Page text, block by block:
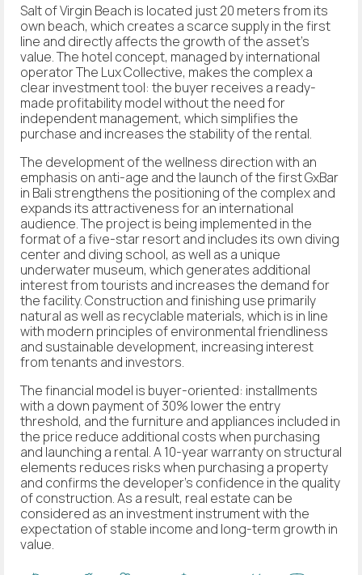
Salt of Virgin Beach is located just 20 meters from its
own beach, which creates a scarce supply in the first
line and directly affects the growth of the asset's
value. The hotel concept, managed by international
operator The Lux Collective, makes the complex a
clear investment tool: the buyer receives a ready-
made profitability model without the need for
independent management, which simplifies the
purchase and increases the stability of the rental.
The development of the wellness direction with an
emphasis on anti-age and the launch of the first GxBar
in Bali strengthens the positioning of the complex and
expands its attractiveness for an international
audience. The project is being implemented in the
format of a five-star resort and includes its own diving
center and diving school, as well as a unique
underwater museum, which generates additional
interest from tourists and increases the demand for
the facility. Construction and finishing use primarily
natural as well as recyclable materials, which is in line
with modern principles of environmental friendliness
and sustainable development, increasing interest
from tenants and investors.
The financial model is buyer-oriented: installments
with a down payment of 30% lower the entry
threshold, and the furniture and appliances included in
the price reduce additional costs when purchasing
and launching a rental. A 10-year warranty on structural
elements reduces risks when purchasing a property
and confirms the developer’s confidence in the quality
of construction. As a result, real estate can be
considered as an investment instrument with the
expectation of stable income and long-term growth in
value.